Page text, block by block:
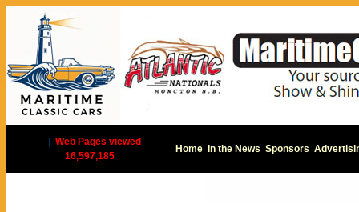
Web Pages viewed
16,597,185
Home In the News Sponsors